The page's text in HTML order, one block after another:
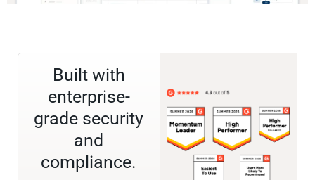
Built with
enterprise-
grade security
and
compliance.